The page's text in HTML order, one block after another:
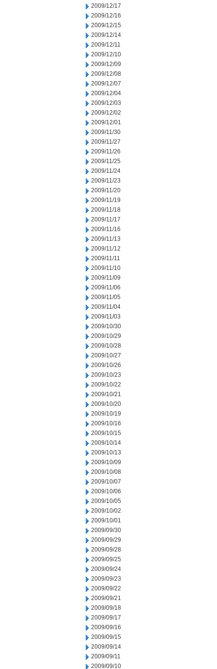
2009/12/17
2009/12/16
2009/12/15
2009/12/14
2009/12/11
2009/12/10
2009/12/09
2009/12/08
2009/12/07
2009/12/04
2009/12/03
2009/12/02
2009/12/01
2009/11/30
2009/11/27
2009/11/26
2009/11/25
2009/11/24
2009/11/23
2009/11/20
2009/11/19
2009/11/18
2009/11/17
2009/11/16
2009/11/13
2009/11/12
2009/11/11
2009/11/10
2009/11/09
2009/11/06
2009/11/05
2009/11/04
2009/11/03
2009/10/30
2009/10/29
2009/10/28
2009/10/27
2009/10/26
2009/10/23
2009/10/22
2009/10/21
2009/10/20
2009/10/19
2009/10/16
2009/10/15
2009/10/14
2009/10/13
2009/10/09
2009/10/08
2009/10/07
2009/10/06
2009/10/05
2009/10/02
2009/10/01
2009/09/30
2009/09/29
2009/09/28
2009/09/25
2009/09/24
2009/09/23
2009/09/22
2009/09/21
2009/09/18
2009/09/17
2009/09/16
2009/09/15
2009/09/14
2009/09/11
2009/09/10